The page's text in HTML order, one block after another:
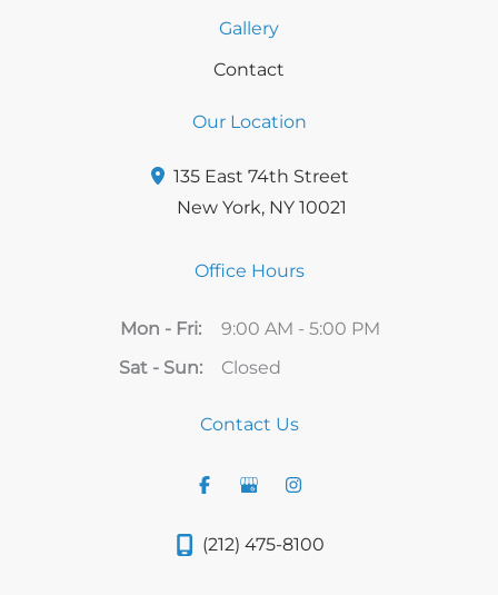
Gallery
Contact
Our Location
135 East 74th Street
New York, NY 10021
Office Hours
Mon - Fri:
9:00 AM - 5:00 PM
Sat - Sun:
Closed
Contact Us
(212) 475-8100